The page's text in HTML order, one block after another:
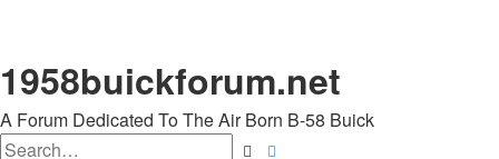
1958buickforum.net
A Forum Dedicated To The Air Born B-58 Buick
Search